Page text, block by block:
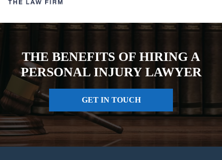
THE BENEFITS OF HIRING A
PERSONAL INJURY LAWYER
GET IN TOUCH